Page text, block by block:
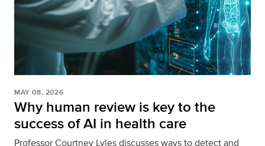
MAY 08, 2026
Why human review is key to the
success of AI in health care
Professor Courtney Lyles discusses ways to detect and